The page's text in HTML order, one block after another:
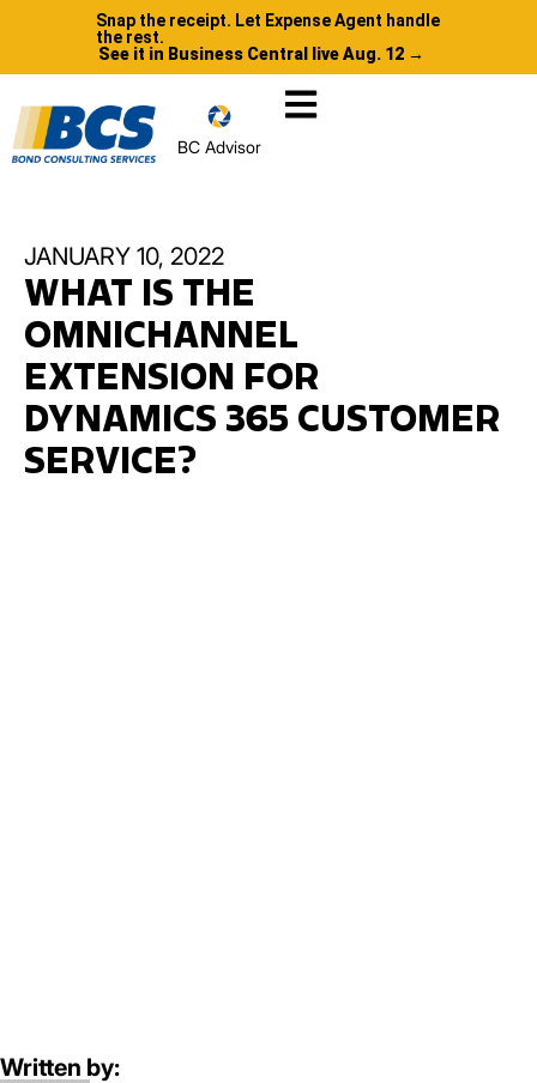
Snap the receipt. Let Expense Agent handle
the rest.
See it in Business Central live Aug. 12 →
BC Advisor
JANUARY 10, 2022
WHAT IS THE
OMNICHANNEL
EXTENSION FOR
DYNAMICS 365 CUSTOMER
SERVICE?
Written by: